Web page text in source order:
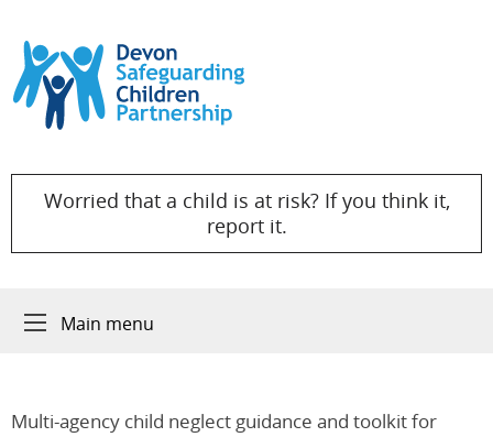
Skip to content
Worried that a child is at risk? If you think it,
report it.
Main menu
Multi-agency child neglect guidance and toolkit for